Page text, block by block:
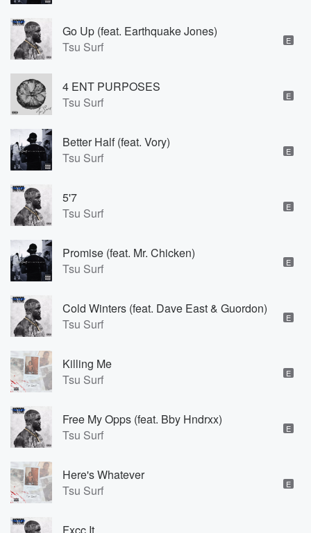
Go Up (feat. Earthquake Jones)
Tsu Surf
E
4 ENT PURPOSES
Tsu Surf
E
Better Half (feat. Vory)
Tsu Surf
E
5'7
Tsu Surf
E
Promise (feat. Mr. Chicken)
Tsu Surf
E
Cold Winters (feat. Dave East & Guordon)
Tsu Surf
E
Killing Me
Tsu Surf
E
Free My Opps (feat. Bby Hndrxx)
Tsu Surf
E
Here's Whatever
Tsu Surf
E